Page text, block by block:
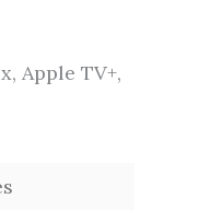
Apple TV+,